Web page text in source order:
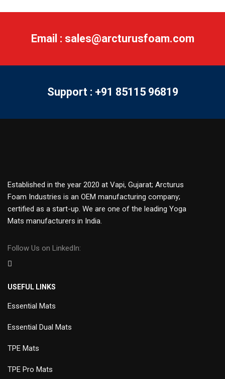
Email : sales@arcturusfoam.com
Support : +91 85115 96819
Established in the year 2020 at Vapi, Gujarat; Arcturus
Foam Industries is an OEM manufacturing company;
certified as a start-up. We are one of the leading Yoga
Mats manufacturers in India.
Follow Us on LinkedIn:
USEFUL LINKS
Essential Mats
Essential Dual Mats
TPE Mats
TPE Pro Mats